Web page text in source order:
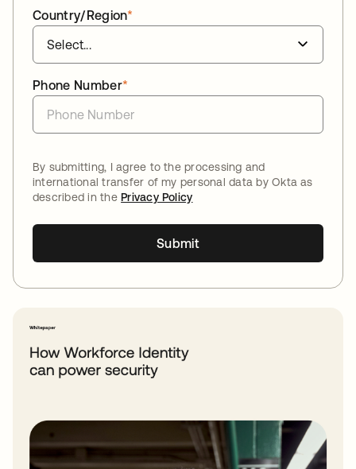
*
Country/Region
*
Phone Number
By submitting, I agree to the processing and
international transfer of my personal data by Okta as
described in thePrivacy Policy
Submit